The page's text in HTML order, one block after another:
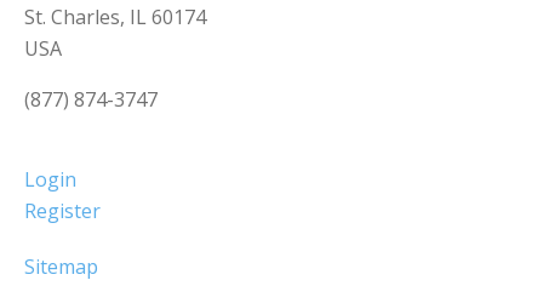
St. Charles, IL 60174
USA
(877) 874-3747
Login
Register
Sitemap